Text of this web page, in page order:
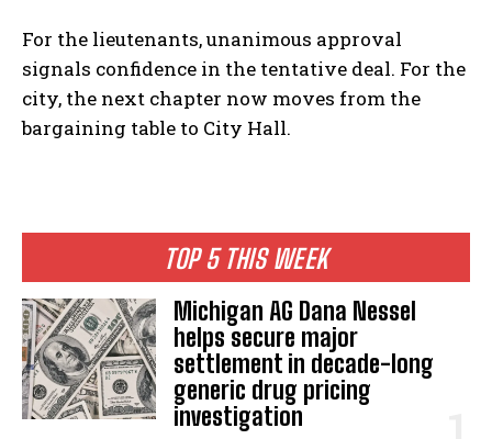
TOP 5 THIS WEEK
Michigan AG Dana Nessel
helps secure major
settlement in decade-long
generic drug pricing
investigation
For the lieutenants, unanimous approval
signals confidence in the tentative deal. For the
city, the next chapter now moves from the
bargaining table to City Hall.